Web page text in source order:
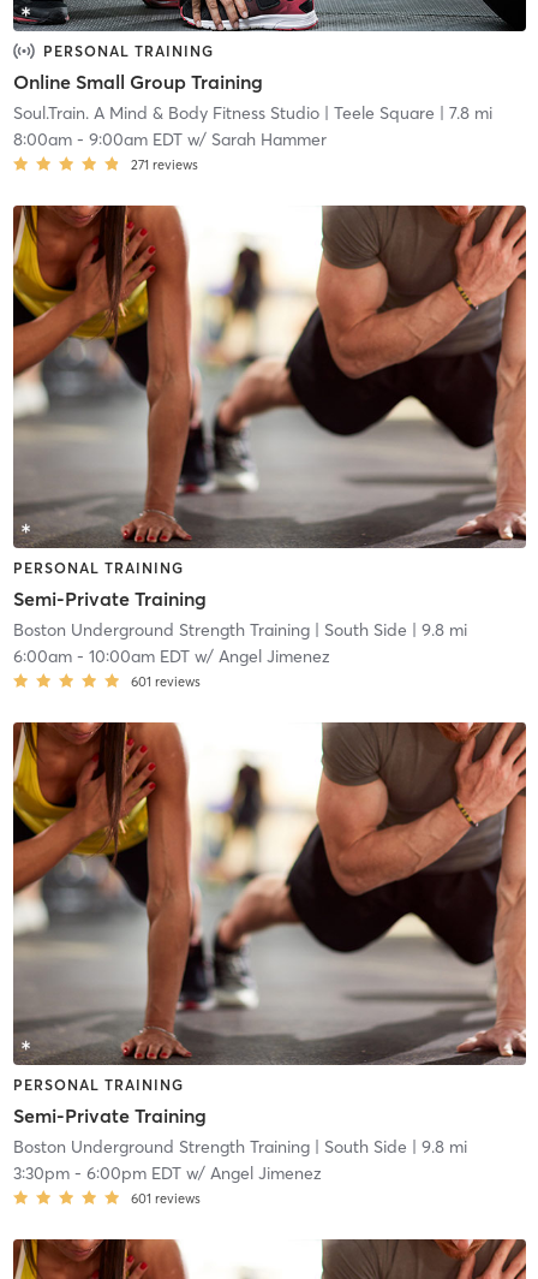
PERSONAL TRAINING
Online Small Group Training
Soul.Train. A Mind & Body Fitness Studio| Teele Square | 7.8 mi
8:00am- 9:00am EDTw/ Sarah Hammer
271 reviews
PERSONAL TRAINING
Semi-Private Training
Boston Underground Strength Training| South Side | 9.8 mi
6:00am- 10:00am EDTw/ Angel Jimenez
601 reviews
PERSONAL TRAINING
Semi-Private Training
Boston Underground Strength Training| South Side | 9.8 mi
3:30pm- 6:00pm EDTw/ Angel Jimenez
601 reviews